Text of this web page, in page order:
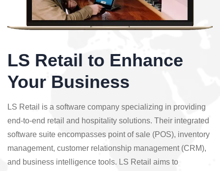
LS Retail to Enhance
Your Business
LS Retail is a software company specializing in providing
end-to-end retail and hospitality solutions. Their integrated
software suite encompasses point of sale (POS), inventory
management, customer relationship management (CRM),
and business intelligence tools. LS Retail aims to